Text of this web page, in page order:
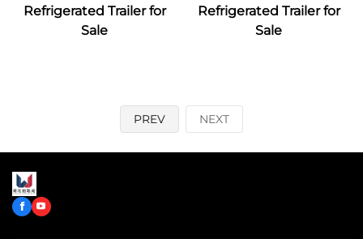
Refrigerated Trailer for
Sale
Refrigerated Trailer for
Sale
PREV NEXT